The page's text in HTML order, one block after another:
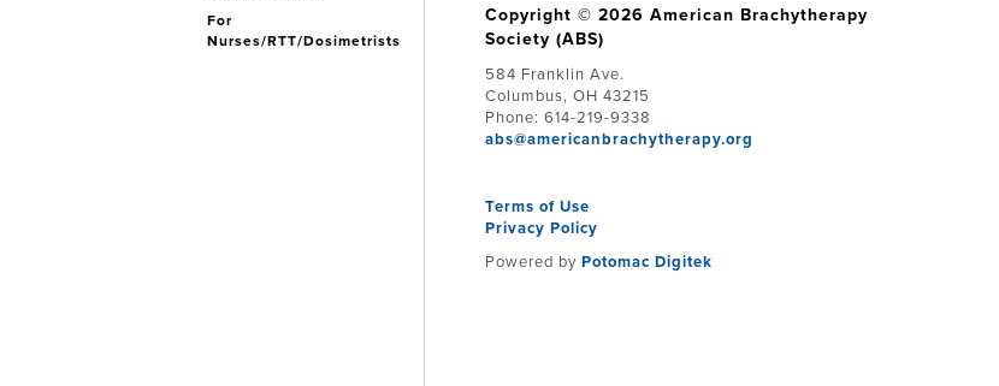
For
Nurses/RTT/Dosimetrists
Copyright © 2026 American Brachytherapy
Society (ABS)
584 Franklin Ave.
Columbus, OH 43215
Phone: 614-219-9338
abs@americanbrachytherapy.org
Terms of Use
Privacy Policy
Powered by Potomac Digitek